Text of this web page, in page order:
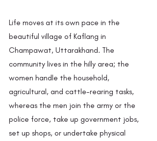
Life moves at its own pace in the
beautiful village of Kaflang in
Champawat, Uttarakhand. The
community lives in the hilly area; the
women handle the household,
agricultural, and cattle-rearing tasks,
whereas the men join the army or the
police force, take up government jobs,
set up shops, or undertake physical